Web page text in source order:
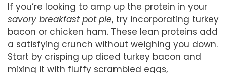
If you’re looking to amp up the protein in your
savory breakfast pot pie, try incorporating turkey
bacon or chicken ham. These lean proteins add
a satisfying crunch without weighing you down.
Start by crisping up diced turkey bacon and
mixing it with fluffy scrambled eggs,